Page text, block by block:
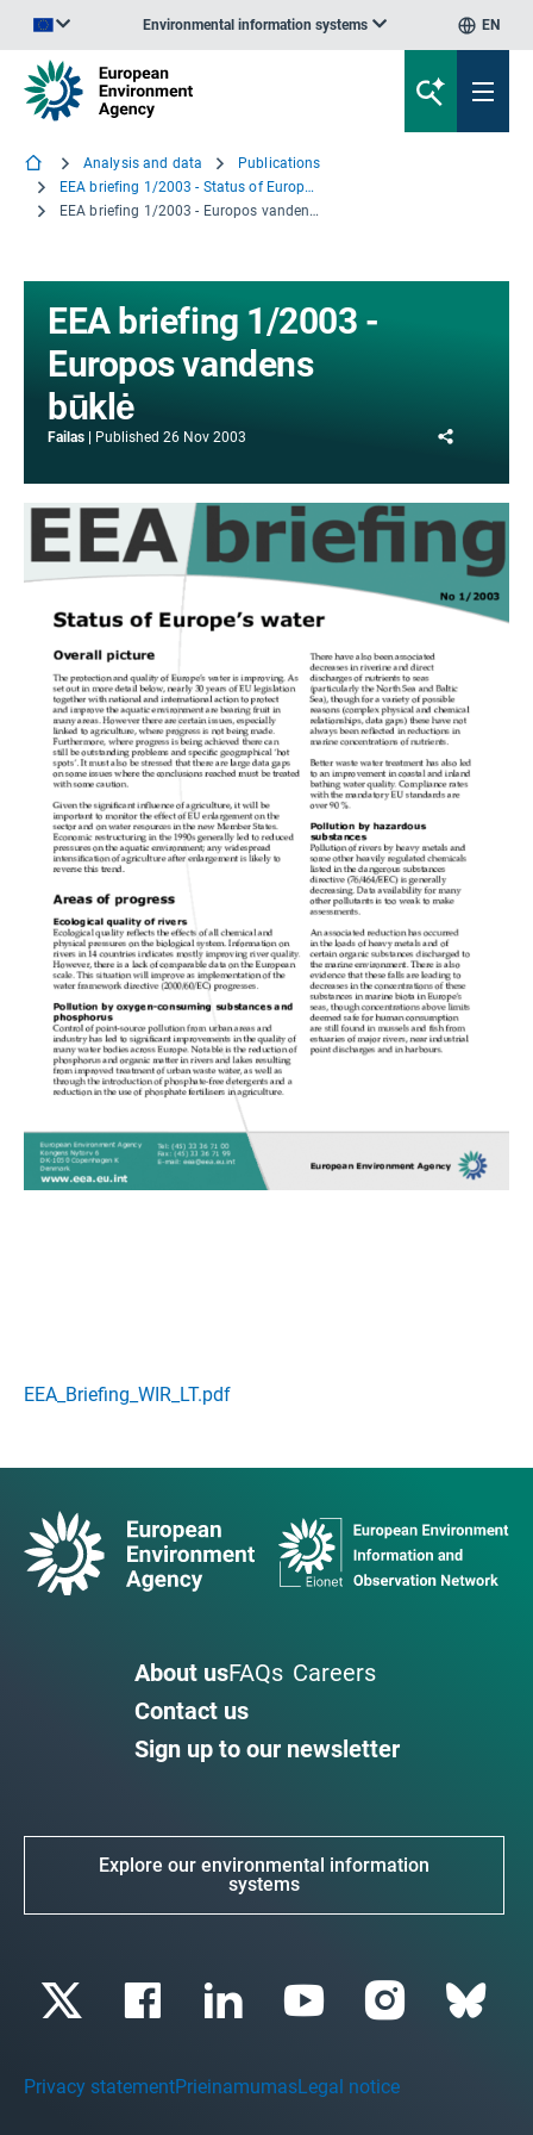
Environmental information systems EN
Analysis and data
Publications
EEA briefing 1/2003 - Status of Europe's water
EEA briefing 1/2003 - Europos vandens būklė
EEA briefing 1/2003 -
Europos vandens
būklė
Failas Published 26 Nov 2003
EEA_Briefing_WIR_LT.pdf
About usFAQs Careers
Contact us
Sign up to our newsletter
Explore our environmental information
systems
Privacy statementPrieinamumasLegal notice